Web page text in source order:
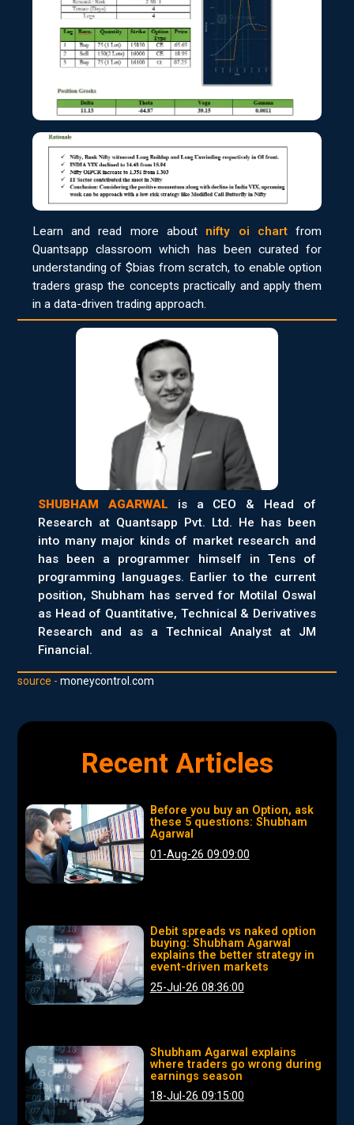
Learn and read more about nifty oi chart from
Quantsapp classroom which has been curated for
understanding of $bias from scratch, to enable option
traders grasp the concepts practically and apply them
in a data-driven trading approach.
SHUBHAM AGARWAL is a CEO & Head of
Research at Quantsapp Pvt. Ltd. He has been
into many major kinds of market research and
has been a programmer himself in Tens of
programming languages. Earlier to the current
position, Shubham has served for Motilal Oswal
as Head of Quantitative, Technical & Derivatives
Research and as a Technical Analyst at JM
Financial.
source -moneycontrol.com
Recent Articles
Before you buy an Option, ask
these 5 questions: Shubham
Agarwal
01-Aug-26 09:09:00
Debit spreads vs naked option
buying: Shubham Agarwal
explains the better strategy in
event-driven markets
25-Jul-26 08:36:00
Shubham Agarwal explains
where traders go wrong during
earnings season
18-Jul-26 09:15:00